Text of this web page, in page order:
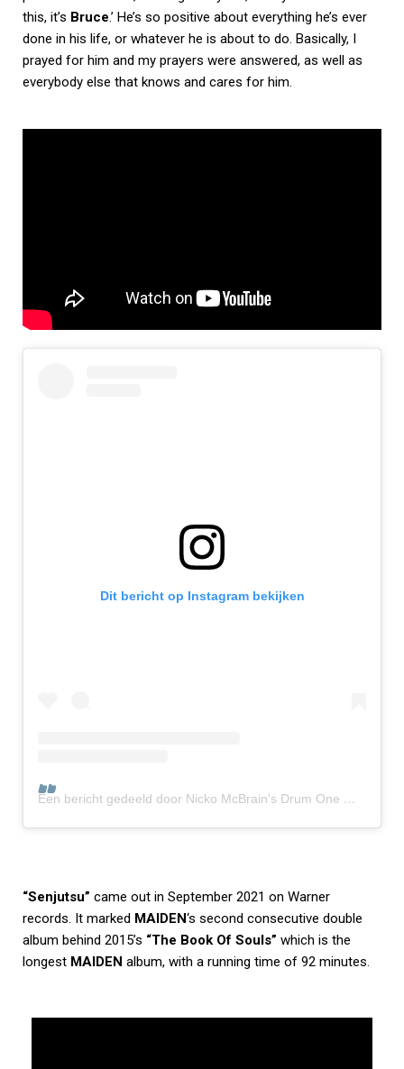
this, it’s Bruce.’ He’s so positive about everything he’s ever
done in his life, or whatever he is about to do. Basically, I
prayed for him and my prayers were answered, as well as
everybody else that knows and cares for him.
Dit bericht op Instagram bekijken
Een bericht gedeeld door Nicko McBrain's Drum One 🥁1️⃣🤘 (@nickosdrumone)
“Senjutsu” came out in September 2021 on Warner
records. It marked MAIDEN‘s second consecutive double
album behind 2015’s “The Book Of Souls” which is the
longest MAIDEN album, with a running time of 92 minutes.